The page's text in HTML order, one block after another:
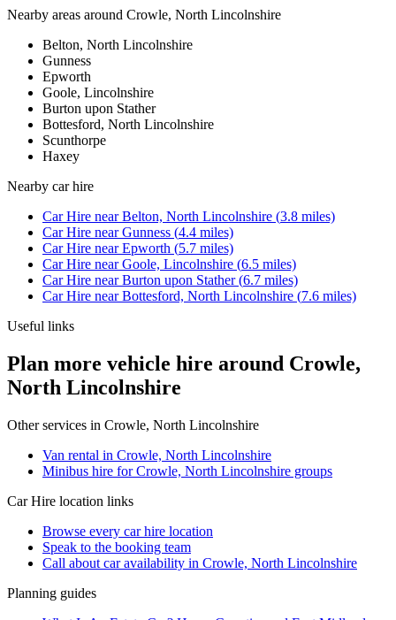
Nearby areas around Crowle, North Lincolnshire
Belton, North Lincolnshire
Gunness
Epworth
Goole, Lincolnshire
Burton upon Stather
Bottesford, North Lincolnshire
Scunthorpe
Haxey
Nearby car hire
Car Hire nearBelton, North Lincolnshire (3.8 miles)
Car Hire nearGunness (4.4 miles)
Car Hire nearEpworth (5.7 miles)
Car Hire nearGoole, Lincolnshire (6.5 miles)
Car Hire nearBurton upon Stather(6.7 miles)
Car Hire nearBottesford, North Lincolnshire (7.6 miles)
Useful links
Plan more vehicle hire around Crowle,
North Lincolnshire
Other services in Crowle, North Lincolnshire
Van rental in Crowle, North Lincolnshire
Minibus hire for Crowle, North Lincolnshire groups
Car Hire location links
Browse every car hire location
Speak to the booking team
Call about caravailability in Crowle, North Lincolnshire
Planning guides